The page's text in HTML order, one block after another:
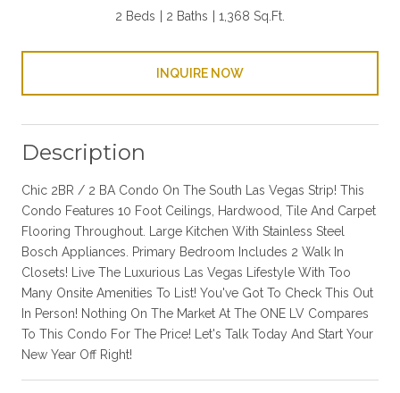
2 Beds 2 Baths 1,368 Sq.Ft.
INQUIRE NOW
Description
Chic 2BR / 2 BA Condo On The South Las Vegas Strip! This
Condo Features 10 Foot Ceilings, Hardwood, Tile And Carpet
Flooring Throughout. Large Kitchen With Stainless Steel
Bosch Appliances. Primary Bedroom Includes 2 Walk In
Closets! Live The Luxurious Las Vegas Lifestyle With Too
Many Onsite Amenities To List! You've Got To Check This Out
In Person! Nothing On The Market At The ONE LV Compares
To This Condo For The Price! Let's Talk Today And Start Your
New Year Off Right!